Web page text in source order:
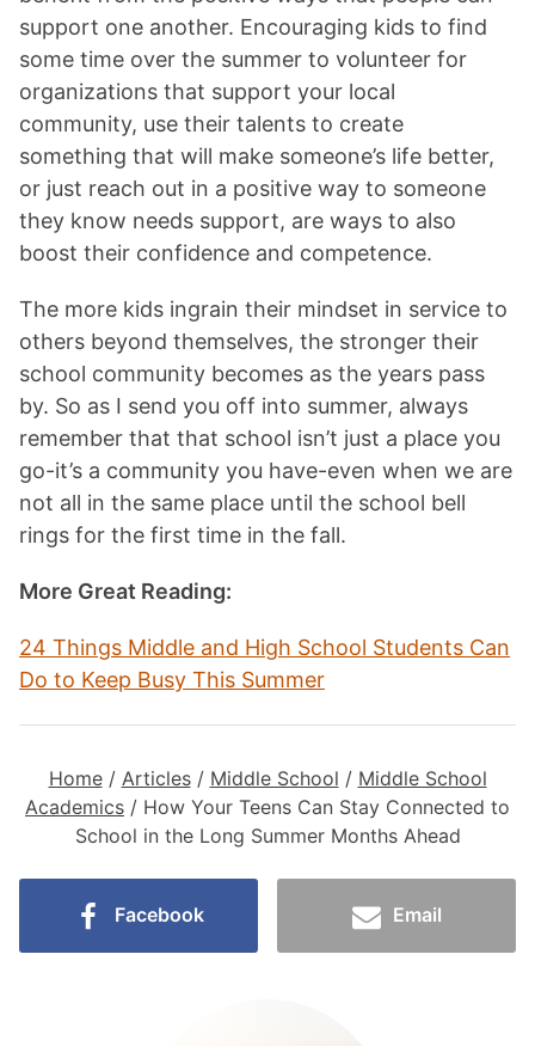
support one another. Encouraging kids to find
some time over the summer to volunteer for
organizations that support your local
community, use their talents to create
something that will make someone’s life better,
or just reach out in a positive way to someone
they know needs support, are ways to also
boost their confidence and competence.
The more kids ingrain their mindset in service to
others beyond themselves, the stronger their
school community becomes as the years pass
by. So as I send you off into summer, always
remember that that school isn’t just a place you
go-it’s a community you have-even when we are
not all in the same place until the school bell
rings for the first time in the fall.
More Great Reading:
24 Things Middle and High School Students Can
Do to Keep Busy This Summer
Home/ Articles/ Middle School / Middle School
Academics / How Your Teens Can Stay Connected to
School in the Long Summer Months Ahead
Facebook Email